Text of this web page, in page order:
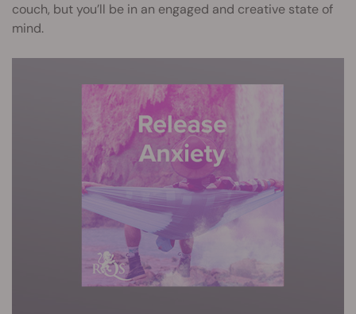
couch, but you’ll be in an engaged and creative state of
mind.